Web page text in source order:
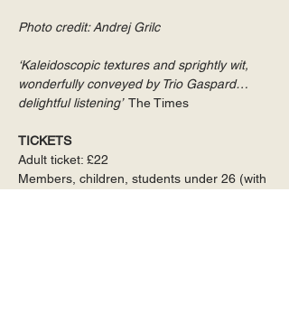
Photo credit: Andrej Grilc
‘Kaleidoscopic textures and sprightly wit,
wonderfully conveyed by Trio Gaspard…
delightful listening’ The Times
TICKETS
Adult ticket: £22
Members, children, students under 26 (with